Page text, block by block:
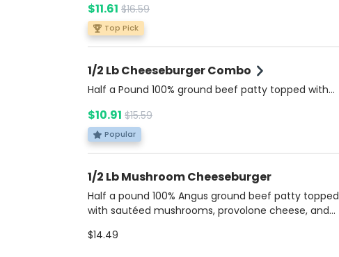
and pickles, topped with ketchup, mustard, and
mayonnaise on a buttery brioche bun. Comes with a
side of rich Bacon Ranch sauce for extra flavor.
$11.61 $16.59
Top Pick
1/2 Lb Cheeseburger Combo
Half a Pound 100% ground beef patty topped with
pickles, ketchup, mustard, and mayonnaise, all on a
soft brioche bun. Served with a side of savory French
dip for dipping. Includes potato fries and a soda.
$10.91 $15.59
Popular
1/2 Lb Mushroom Cheeseburger
Half a pound 100% Angus ground beef patty topped
with sautéed mushrooms, provolone cheese, and
Served with a side of extra mushroom sauce for
$14.49